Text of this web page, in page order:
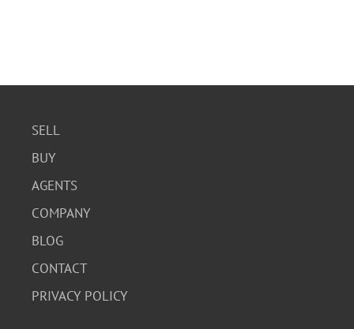
SELL
BUY
AGENTS
COMPANY
BLOG
CONTACT
PRIVACY POLICY